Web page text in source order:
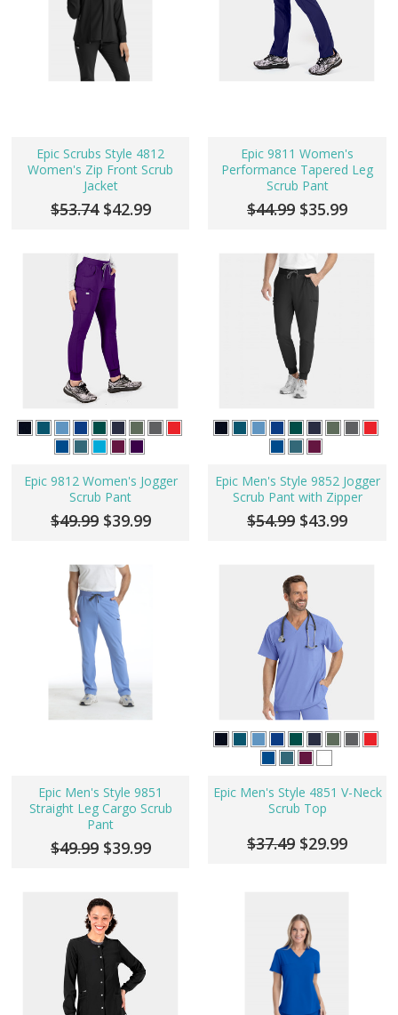
Epic Scrubs Style 4812
Women's Zip Front Scrub
Jacket
$53.74 $42.99
Epic 9811 Women's
Performance Tapered Leg
Scrub Pant
$44.99 $35.99
Epic 9812 Women's Jogger
Scrub Pant
$49.99 $39.99
Epic Men's Style 9852 Jogger
Scrub Pant with Zipper
$54.99 $43.99
Epic Men's Style 9851
Straight Leg Cargo Scrub
Pant
$49.99 $39.99
Epic Men's Style 4851 V-Neck
Scrub Top
$37.49 $29.99